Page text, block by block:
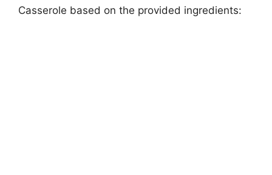
Casserole based on the provided ingredients: